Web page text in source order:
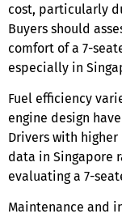
cost, particularly
Buyers should
comfort of a 7-
especially in
Fuel efficiency
engine design
Drivers with
data in Singapore
evaluating a 7-
Maintenance and